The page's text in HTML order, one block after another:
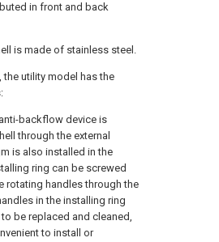
in front and back
is made of stainless steel.
the utility model has the
backflow device is
through the external
is also installed in the
ring can be screwed
rotating handles through the
in the installing ring
be replaced and cleaned,
to install or